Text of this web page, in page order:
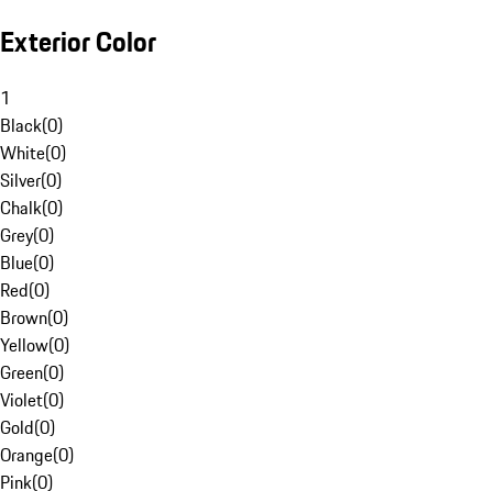
Exterior Color
1
Black(0)
White(0)
Silver(0)
Chalk(0)
Grey(0)
Blue(0)
Red(0)
Brown(0)
Yellow(0)
Green(0)
Violet(0)
Gold(0)
Orange(0)
Pink(0)